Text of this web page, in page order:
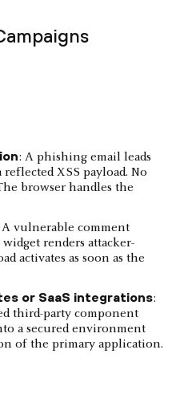
: A phishing email leads
XSS payload. No
browser handles the
A vulnerable comment
renders attacker-
activates as soon as the
or SaaS integrations:
third-party component
a secured environment
of the primary application.